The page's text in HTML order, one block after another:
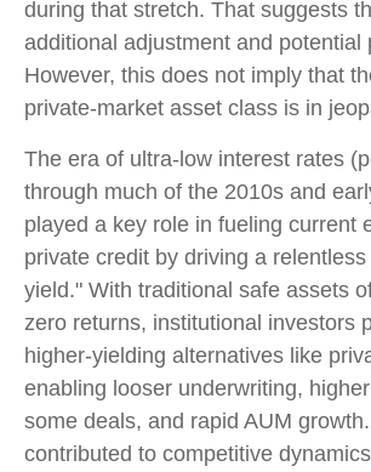
during that stretch. That suggests
additional adjustment and potential
However, this does not imply that
private‑market asset class is in
The era of ultra-low interest rates
through much of the 2010s and
played a key role in fueling current
private credit by driving a
yield." With traditional safe assets
zero returns, institutional investors
higher-yielding alternatives like
enabling looser underwriting,
some deals, and rapid AUM
contributed to competitive